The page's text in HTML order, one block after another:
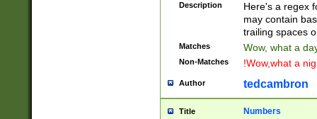
Description
Here's a regex
may contain
trailing spaces
Matches Wow, what a
Non-Matches !Wow,what a
Author tedcambron
Title Numbers